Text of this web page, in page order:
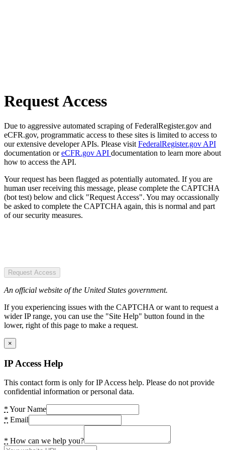
Request Access
Due to aggressive automated scraping of FederalRegister.gov and
eCFR.gov, programmatic access to these sites is limited to access to
our extensive developer APIs. Please visit FederalRegister.gov API
documentation oreCFR.gov API documentation to learn more about
how to access the API.
Your request has been flagged as potentially automated. If you are
human user receiving this message, please complete the CAPTCHA
(bot test) below and click "Request Access". You may occassionally
be asked to complete the CAPTCHA again, this is normal and part
of our security measures.
Request Access
An official website of the United States government.
If you experiencing issues with the CAPTCHA or want to request a
wider IP range, you can use the "Site Help" button found in the
lower, right of this page to make a request.
×
IP Access Help
This contact form is only for IP Access help. Please do not provide
confidential information or personal data.
* Your Name
* Email
* How can we help you?